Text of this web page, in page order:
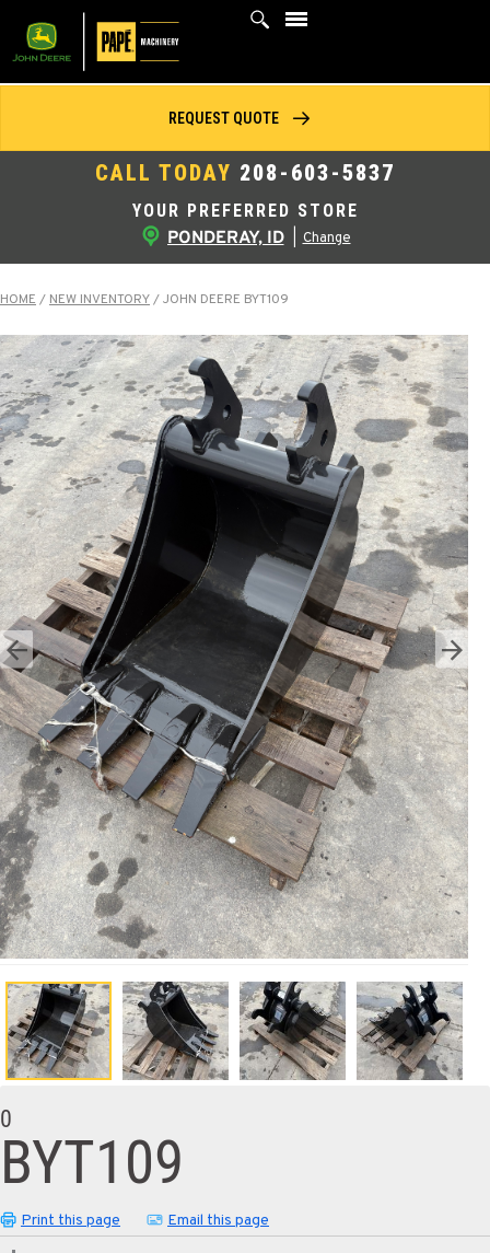
YOUR PREFERRED STORE
PONDERAY, ID Change
CALL TODAY 208-603-5837
REQUEST QUOTE
HOME / NEW INVENTORY/JOHN DEERE BYT109
0
BYT109
Print this page Email this page